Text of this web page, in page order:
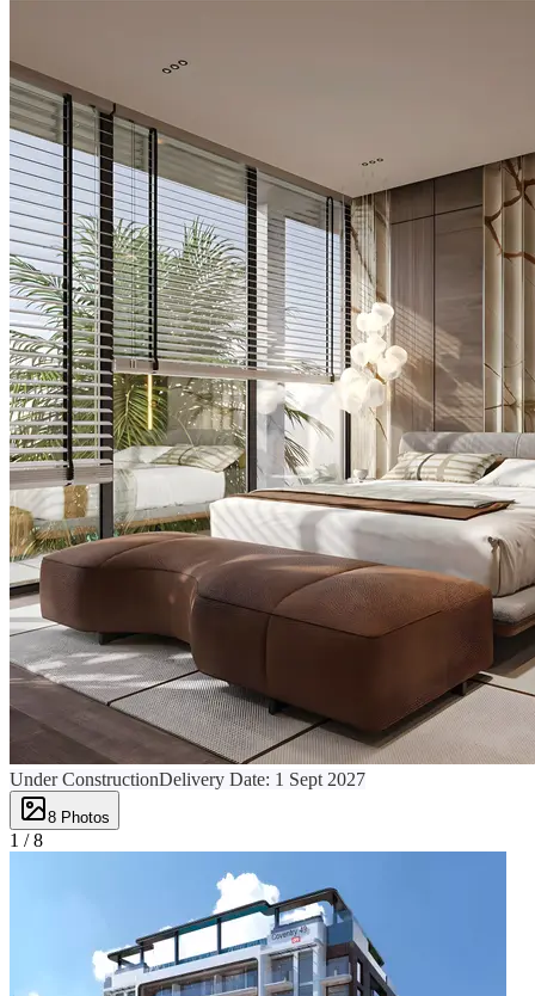
Under ConstructionDelivery Date: 1 Sept 2027
8 Photos
1 /8